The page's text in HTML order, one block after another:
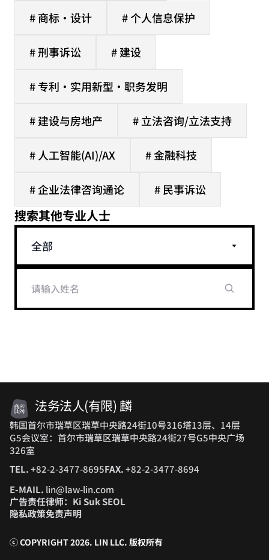
# 商标·设计 # 个人信息保护
# 刑事诉讼 # 建设
# 专利·实用新型·职务发明
# 建设与房地产 # 立法咨询/立法支持
# 人工智能(AI)/AX # 金融科技
# 企业法律咨询通论 # 民事诉讼
搜索其他专业人士
全部
法务法人(有限) 麟
韩国首尔市瑞草区瑞草中央路24街10号316塔13层、14层
G5会议室：首尔市瑞草区瑞草中央路24街27号G5中央广场
326室
TEL.+82-2-3477-8695FAX.+82-2-3477-8694
E-MAIL. lin@law-lin.com
广告责任律师：Ki Suk SEOL
隐私政策免责声明
ⓒ COPYRIGHT 2026. LIN LLC. 版权所有